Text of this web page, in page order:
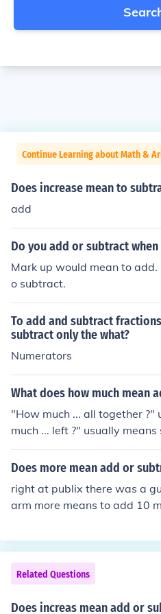
Continue Learning about Math &
Does increase mean to
add
Do you add or subtract
Mark up would mean to
o subtract.
To add and subtract
subtract only the what?
Numerators
What does how much mean
"How much ... all together
much ... left ?" usually
Does more mean add or
right at publix there was a
arm more means to add 10
Related Questions
Does increas mean add or